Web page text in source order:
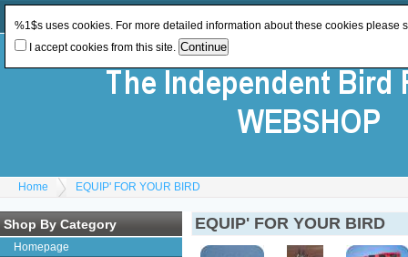
Home EQUIP' FOR YOUR BIRD
Shop By Category
Homepage
EQUIP' FOR YOUR BIRD
%1$s uses cookies. For more detailed information about these cookies please
I accept cookies from this site.